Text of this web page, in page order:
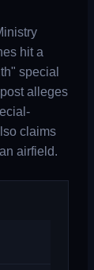
hit a
special
alleges
claims
airfield.